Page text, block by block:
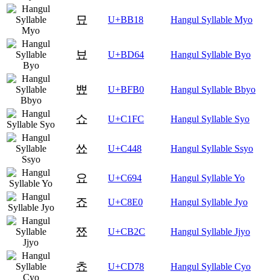
묘 U+BB18 Hangul Syllable Myo
뵤 U+BD64 Hangul Syllable Byo
뾰 U+BFB0 Hangul Syllable Bbyo
쇼 U+C1FC Hangul Syllable Syo
쑈 U+C448 Hangul Syllable Ssyo
요 U+C694 Hangul Syllable Yo
죠 U+C8E0 Hangul Syllable Jyo
쬬 U+CB2C Hangul Syllable Jjyo
쵸 U+CD78 Hangul Syllable Cyo